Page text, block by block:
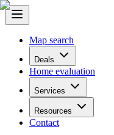
Map search
Deals
Home evaluation
Services
Resources
Contact